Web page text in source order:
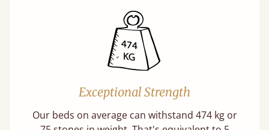
Exceptional Strength
Our beds on average can withstand 474 kg or